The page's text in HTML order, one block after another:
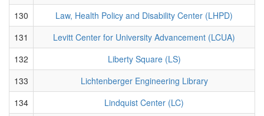
130
Law, Health Policy and Disability Center (LHPD)
131
Levitt Center for University Advancement (LCUA)
132
Liberty Square (LS)
133
Lichtenberger Engineering Library
134
Lindquist Center (LC)